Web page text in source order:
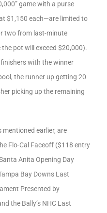
game with a purse
$1,150 each—are limited to
two from last-minute
pot will exceed $20,000).
with the winner
the runner up getting 20
picking up the remaining
earlier, are
Flo-Cal Faceoff ($118 entry
Anita Opening Day
Bay Downs Last
Presented by
the Bally’s NHC Last